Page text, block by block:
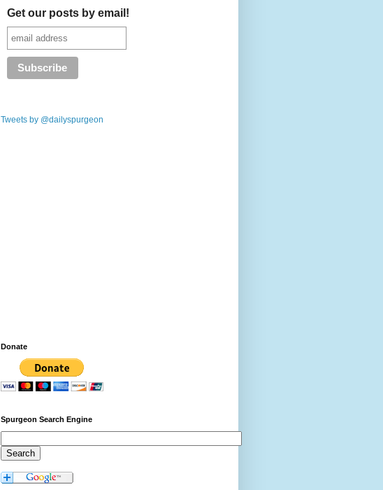
Get our posts by email!
Tweets by @dailyspurgeon
Donate
Spurgeon Search Engine